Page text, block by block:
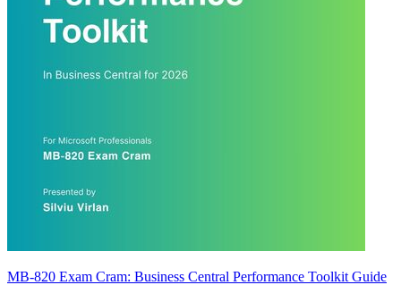
MB-820 Exam Cram: Business Central Performance Toolkit Guide